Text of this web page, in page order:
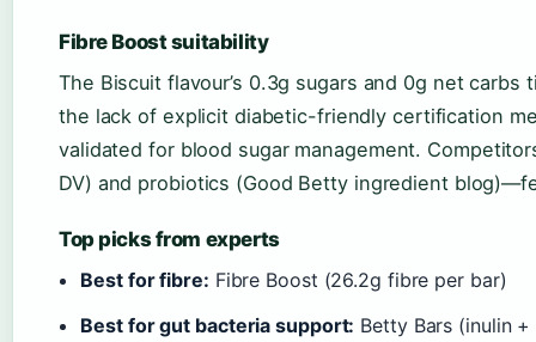
Fibre Boost suitability
The Biscuit flavour’s 0.3g sugars and 0g net
the lack of explicit diabetic-friendly certification
validated for blood sugar management.
DV) and probiotics (Good Betty ingredient
Top picks from experts
Best for fibre: Fibre Boost (26.2g fibre per bar)
Best for gut bacteria support: Betty Bars (inulin